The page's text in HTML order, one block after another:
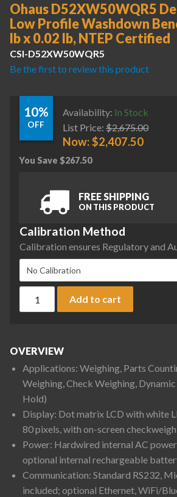
Ohaus D52XW50WQR5
Low Profile Washdown
lb x 0.02 lb, NTEP Certified
CSI-D52XW50WQR5
Be the first to review this product
10%
OFF
Availability: In Stock
List Price: $2,675.00
Now:$2,407.50
You Save $267.50
FREE SHIPPING
ON THIS PRODUCT
Calibration Method
Calibration ensures Regulatory and
Add to cart
OVERVIEW
Applications: Weighing, Parts
Weighing, Check Weighing,
Hold)
Display: Dot matrix LCD with white
80 pixels, with on-screen
Power: Hardwired internal AC
optional internal rechargeable
Communication: Standard RS232,
included; optional Ethernet, WiFi/